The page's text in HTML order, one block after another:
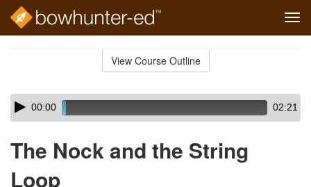
View Course Outline
Skip
audio
Audio
Player00:00 02:21
The Nock and the String
Loop